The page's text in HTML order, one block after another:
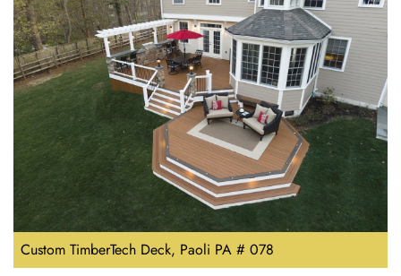
Custom TimberTech Deck, Paoli PA # 078